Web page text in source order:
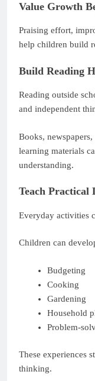
Value Growth
Praising effort,
help children build
Build Reading
Reading outside
and independent
Books,
learning materials
understanding.
Teach Practical
Everyday activities
Children can
Budgeting
Cooking
Gardening
Household
Problem-
These experiences
thinking.